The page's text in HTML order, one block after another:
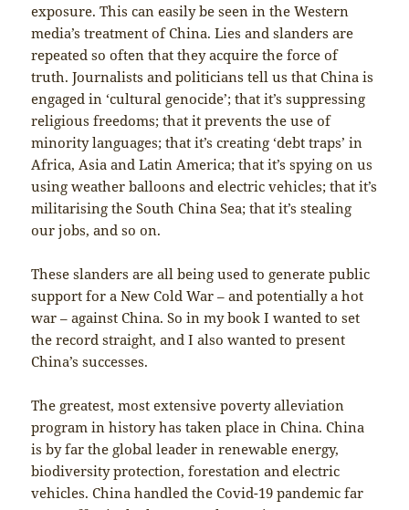
exposure. This can easily be seen in the Western
media’s treatment of China. Lies and slanders are
repeated so often that they acquire the force of
truth. Journalists and politicians tell us that China is
engaged in ‘cultural genocide’; that it’s suppressing
religious freedoms; that it prevents the use of
minority languages; that it’s creating ‘debt traps’ in
Africa, Asia and Latin America; that it’s spying on us
using weather balloons and electric vehicles; that it’s
militarising the South China Sea; that it’s stealing
our jobs, and so on.
These slanders are all being used to generate public
support for a New Cold War – and potentially a hot
war – against China. So in my book I wanted to set
the record straight, and I also wanted to present
China’s successes.
The greatest, most extensive poverty alleviation
program in history has taken place in China. China
is by far the global leader in renewable energy,
biodiversity protection, forestation and electric
vehicles. China handled the Covid-19 pandemic far